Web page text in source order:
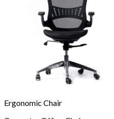
Ergonomic Chair